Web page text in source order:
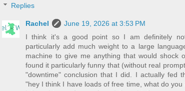
Replies
Rachel
June 19, 2026 at 3:53 PM
I think it's a good point so I am definitely
particularly add much weight to a large
machine to give me anything that would shock
found it particularly funny that (without real
"downtime" conclusion that I did. I actually fed
"hey I think I have loads of free time, what do